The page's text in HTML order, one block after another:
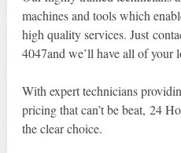
machines and tools which
high quality services. Just
4047and we’ll have all of your
With expert technicians
pricing that can’t be beat, 24
the clear choice.